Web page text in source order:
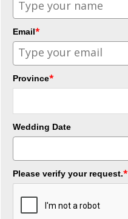
Email*
Province*
Wedding Date
Please verify your request.*